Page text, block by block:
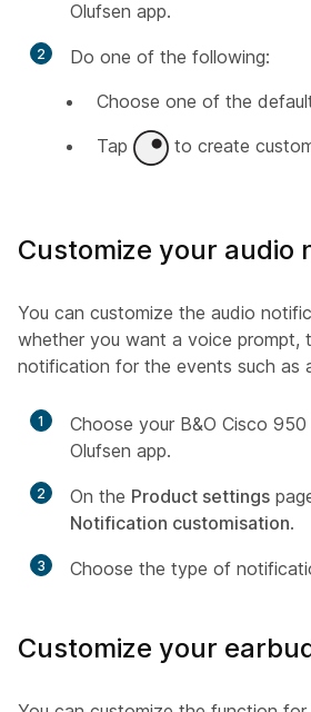
Olufsen app.
2
Do one of the following:
Choose one of the
Tap to create
Customize your audio
You can customize the audio
whether you want a voice prompt,
notification for the events such as
1
Choose your B&O Cisco
Olufsen app.
2 On the Product settings
Notification customisation.
3 Choose the type of
Customize your